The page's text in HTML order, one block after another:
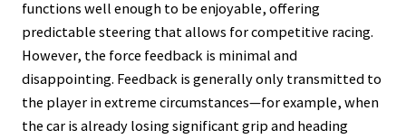
functions well enough to be enjoyable, offering
predictable steering that allows for competitive racing.
However, the force feedback is minimal and
disappointing. Feedback is generally only transmitted to
the player in extreme circumstances—for example, when
the car is already losing significant grip and heading